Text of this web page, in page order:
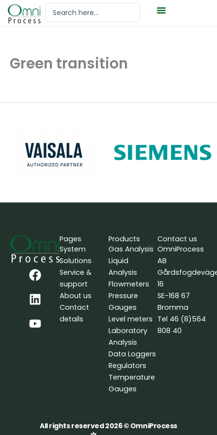
Hoppa
Green transition
F
a
c
e
b
o
L
i
n
k
e
d
Y
o
u
t
u
b
Pages
System
Solutions
Service &
support
About us
Contact
details
Products
Gas Analysis
Liquid
Analysis
Flowmeters
Pressure
Gauges
Level meters
Laboratory
Analysis
Data Loggers
Regulators
Temperature
Gauges
Contact us
OmniProcess
AB
16
SE-168 67
Bromma
Tel 46 (8)564
808 40
All rights reserved 2026 © OmniProcess